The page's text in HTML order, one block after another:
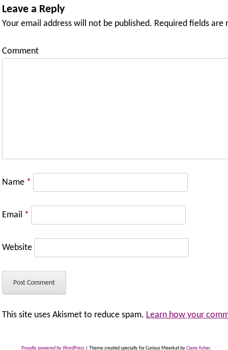
Leave a Reply
Your email address will not be published. Required fields are
Comment
Name *
Email *
Website
This site uses Akismet to reduce spam. Learn how your
Proudly powered by WordPress Theme created specially for Curious Meerkat byClaire Asher.